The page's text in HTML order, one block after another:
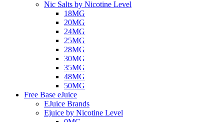
Nic Salts by Nicotine Level
18MG
20MG
24MG
25MG
28MG
30MG
35MG
48MG
50MG
Free Base eJuice
EJuice Brands
Ejuice by Nicotine Level